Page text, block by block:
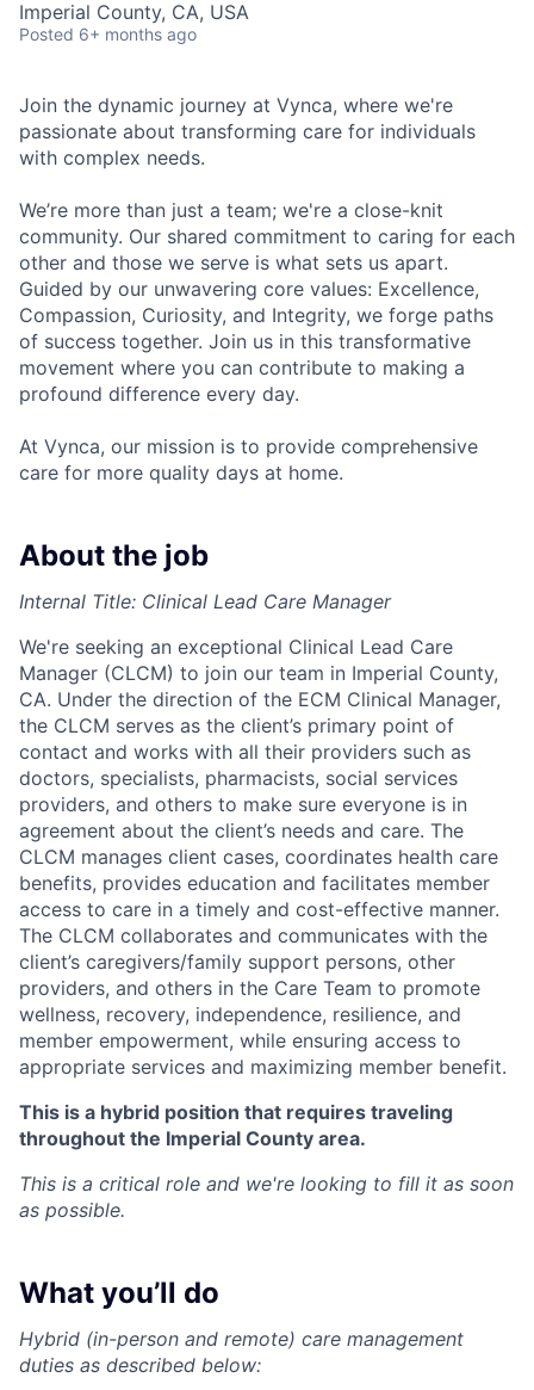
Imperial County, CA, USA
Posted 6+ months ago
Join the dynamic journey at Vynca, where we're
passionate about transforming care for individuals
with complex needs.
We’re more than just a team; we're a close-knit
community. Our shared commitment to caring for each
other and those we serve is what sets us apart.
Guided by our unwavering core values: Excellence,
Compassion, Curiosity, and Integrity, we forge paths
of success together. Join us in this transformative
movement where you can contribute to making a
profound difference every day.
At Vynca, our mission is to provide comprehensive
care for more quality days at home.
About the job
Internal Title: Clinical Lead Care Manager
We're seeking an exceptional Clinical Lead Care
Manager (CLCM) to join our team in Imperial County,
CA. Under the direction of the ECM Clinical Manager,
the CLCM serves as the client’s primary point of
contact and works with all their providers such as
doctors, specialists, pharmacists, social services
providers, and others to make sure everyone is in
agreement about the client’s needs and care. The
CLCM manages client cases, coordinates health care
benefits, provides education and facilitates member
access to care in a timely and cost-effective manner.
The CLCM collaborates and communicates with the
client’s caregivers/family support persons, other
providers, and others in the Care Team to promote
wellness, recovery, independence, resilience, and
member empowerment, while ensuring access to
appropriate services and maximizing member benefit.
This is a hybrid position that requires traveling
throughout the Imperial County area.
This is a critical role and we're looking to fill it as soon
as possible.
What you’ll do
Hybrid (in-person and remote) care management
duties as described below: